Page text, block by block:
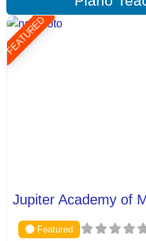
FEATURED
Jupiter Academy of
Featured